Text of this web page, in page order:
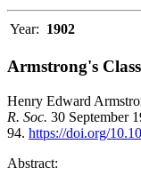
Year: 1902
Armstrong's
Henry Edward
R. Soc. 30 September
94. https://doi.org/
Abstract: